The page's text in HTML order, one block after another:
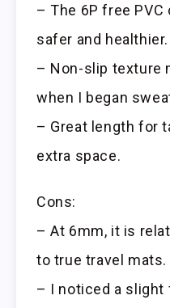
– The 6P free
safer and healthier.
– Non-slip texture
when I began
– Great length for
extra space.
Cons:
– At 6mm, it is
to true travel mats.
– I noticed a slight